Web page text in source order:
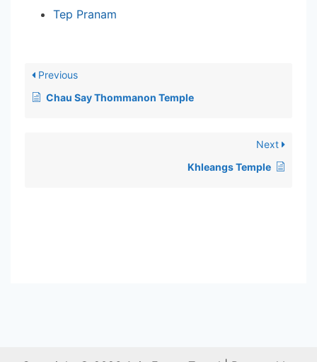
Tep Pranam
Previous
Chau Say Thommanon Temple
Next
Khleangs Temple